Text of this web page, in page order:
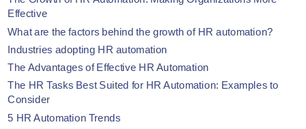
Effective
What are the factors behind the growth of HR automation?
Industries adopting HR automation
The Advantages of Effective HR Automation
The HR Tasks Best Suited for HR Automation: Examples to
Consider
5 HR Automation Trends